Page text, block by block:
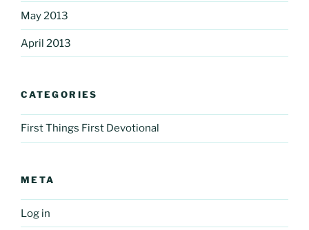
May 2013
April 2013
CATEGORIES
First Things First Devotional
META
Log in